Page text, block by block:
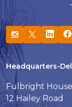
Headquarters-
Fulbright House
12 Hailey Road